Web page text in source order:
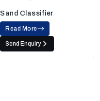
Sand Classifier
Read More
Send Enquiry